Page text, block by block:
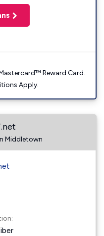
Reward Card.
Apply.
Middletown